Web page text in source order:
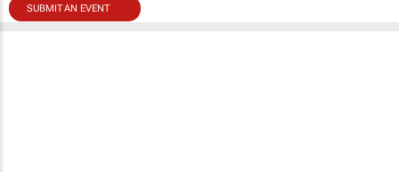
SUBMIT AN EVENT